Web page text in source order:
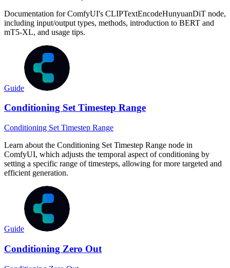
Documentation for ComfyUI's CLIPTextEncodeHunyuanDiT node,
including input/output types, methods, introduction to BERT and
mT5-XL, and usage tips.
Guide
Conditioning Set Timestep Range
Conditioning Set Timestep Range
Learn about the Conditioning Set Timestep Range node in
ComfyUI, which adjusts the temporal aspect of conditioning by
setting a specific range of timesteps, allowing for more targeted and
efficient generation.
Guide
Conditioning Zero Out